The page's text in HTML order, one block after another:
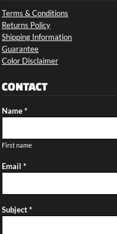
Terms & Conditions
Returns Policy
Shipping Information
Guarantee
Color Disclaimer
CONTACT
Name *
First name
Email *
Subject *